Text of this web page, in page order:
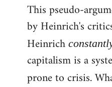
This pseudo-
by Heinrich's
Heinrich
capitalism is a
prone to crisis.